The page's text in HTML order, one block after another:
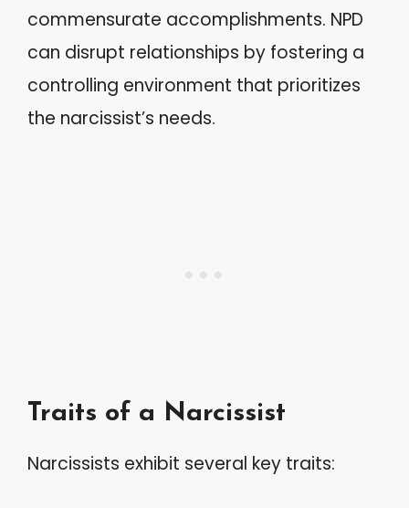
commensurate accomplishments. NPD
can disrupt relationships by fostering a
controlling environment that prioritizes
the narcissist’s needs.
Traits of a Narcissist
Narcissists exhibit several key traits: